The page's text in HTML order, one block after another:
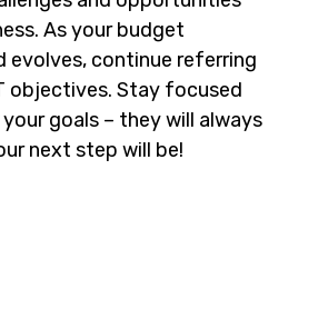
As your budget
evolves, continue referring
objectives. Stay focused
goals – they will always
next step will be!